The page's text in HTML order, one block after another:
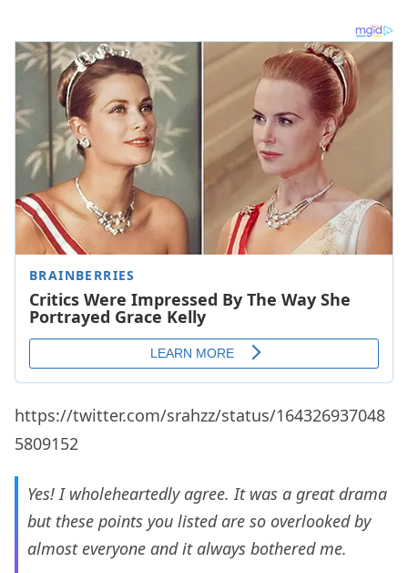
https://twitter.com/srahzz/status/164326937048
5809152
Yes! I wholeheartedly agree. It was a great drama
but these points you listed are so overlooked by
almost everyone and it always bothered me.